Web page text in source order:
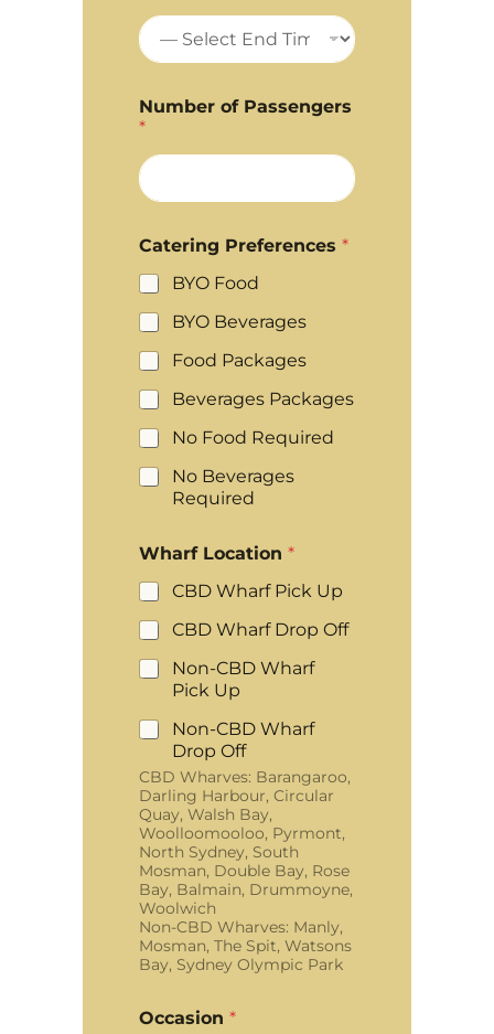
Number of Passengers
*
Catering Preferences *
BYO Food
BYO Beverages
Food Packages
Beverages Packages
No Food Required
No Beverages
Required
Wharf Location *
CBD Wharf Pick Up
CBD Wharf Drop Off
Non-CBD Wharf
Pick Up
Non-CBD Wharf
Drop Off
CBD Wharves: Barangaroo,
Darling Harbour, Circular
Quay, Walsh Bay,
Woolloomooloo, Pyrmont,
North Sydney, South
Mosman, Double Bay, Rose
Bay, Balmain, Drummoyne,
Woolwich
Non-CBD Wharves: Manly,
Mosman, The Spit, Watsons
Bay, Sydney Olympic Park
Occasion *